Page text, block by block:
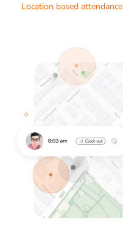
Location based attendance